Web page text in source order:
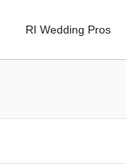
RI Wedding Pros